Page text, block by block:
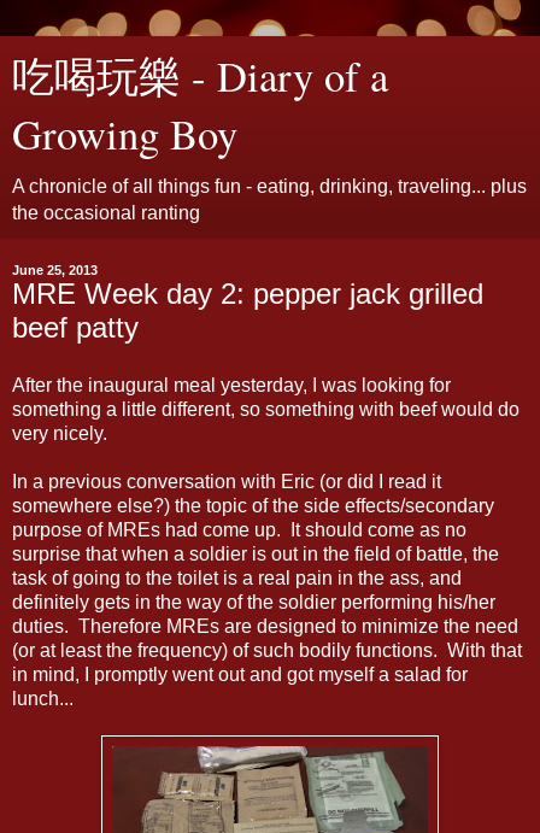
吃喝玩樂 - Diary of a
Growing Boy
A chronicle of all things fun - eating, drinking, traveling... plus
the occasional ranting
June 25, 2013
MRE Week day 2: pepper jack grilled
beef patty
After the inaugural meal yesterday, I was looking for
something a little different, so something with beef would do
very nicely.
In a previous conversation with Eric (or did I read it
somewhere else?) the topic of the side effects/secondary
purpose of MREs had come up. It should come as no
surprise that when a soldier is out in the field of battle, the
task of going to the toilet is a real pain in the ass, and
definitely gets in the way of the soldier performing his/her
duties. Therefore MREs are designed to minimize the need
(or at least the frequency) of such bodily functions. With that
in mind, I promptly went out and got myself a salad for
lunch...